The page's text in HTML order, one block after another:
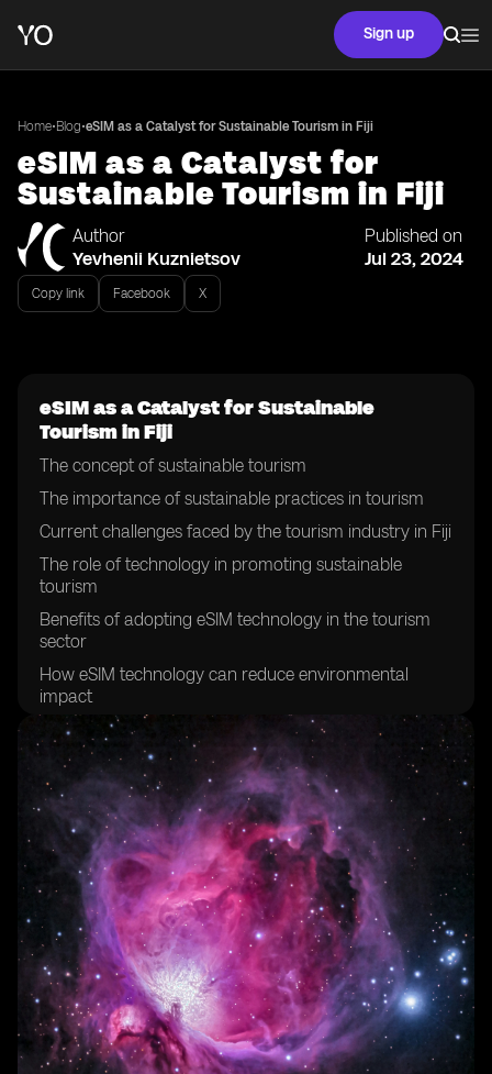
Sign up
Home•Blog•eSIM as a Catalyst for Sustainable Tourism in Fiji
eSIM as a Catalyst for
Sustainable Tourism in Fiji
Author
Yevhenii Kuznietsov
Published on
Jul 23, 2024
Copy link Facebook X
eSIM as a Catalyst for Sustainable
Tourism in Fiji
The concept of sustainable tourism
The importance of sustainable practices in tourism
Current challenges faced by the tourism industry in Fiji
The role of technology in promoting sustainable
tourism
Benefits of adopting eSIM technology in the tourism
sector
How eSIM technology can reduce environmental
impact
Enhancing visitor experiences through eSIM
technology
Improving connectivity for tourists in Fiji
Creating a more efficient and streamlined tourism
experience
Empowering local communities through sustainable
tourism initiatives
Promoting cultural preservation through sustainable
tourism practices
The potential economic benefits of sustainable
tourism in Fiji
Collaborative efforts between stakeholders to
promote sustainable tourism